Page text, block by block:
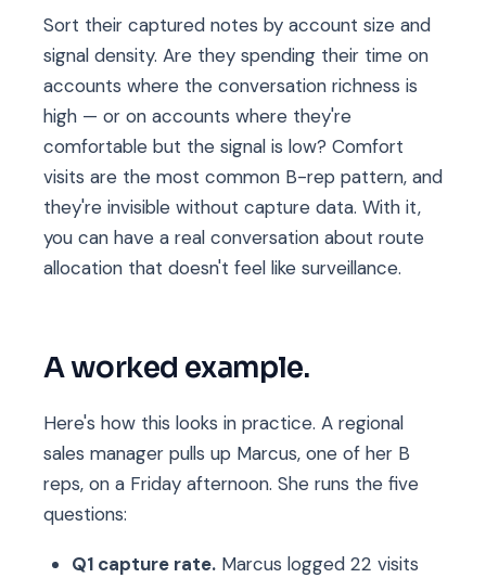
Sort their captured notes by account size and
signal density. Are they spending their time on
accounts where the conversation richness is
high — or on accounts where they're
comfortable but the signal is low? Comfort
visits are the most common B-rep pattern, and
they're invisible without capture data. With it,
you can have a real conversation about route
allocation that doesn't feel like surveillance.
A worked example.
Here's how this looks in practice. A regional
sales manager pulls up Marcus, one of her B
reps, on a Friday afternoon. She runs the five
questions:
Q1 capture rate. Marcus logged 22 visits